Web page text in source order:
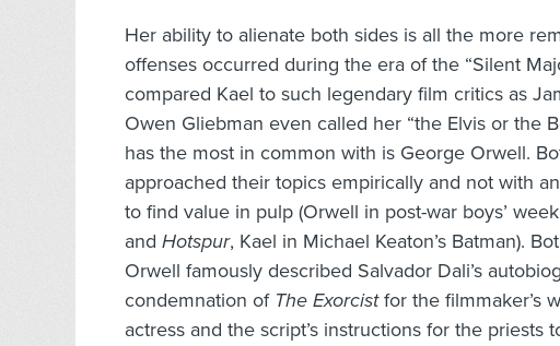
Her ability to alienate both sides is all the more
offenses occurred during the era of the “Silent
compared Kael to such legendary film critics as
Owen Gliebman even called her “the Elvis or the
has the most in common with is George Orwell.
approached their topics empirically and not with
to find value in pulp (Orwell in post-war boys’
and Hotspur, Kael in Michael Keaton’s Batman).
Orwell famously described Salvador Dali’s
condemnation of The Exorcistfor the filmmaker’s
actress and the script’s instructions for the